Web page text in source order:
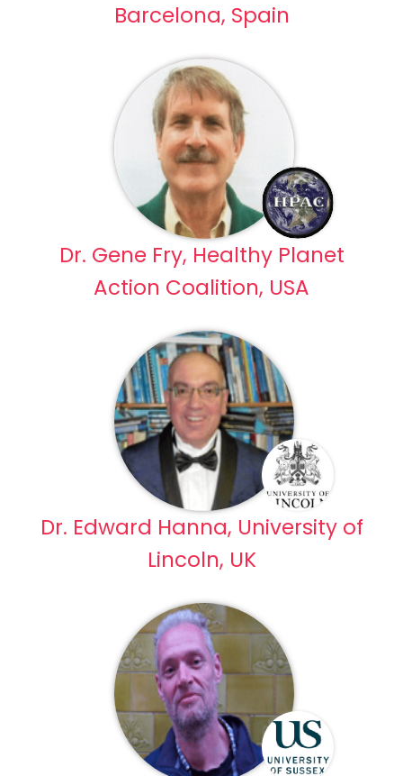
Barcelona, Spain
Dr. Gene Fry, Healthy Planet
Action Coalition, USA
Dr. Edward Hanna, University of
Lincoln, UK